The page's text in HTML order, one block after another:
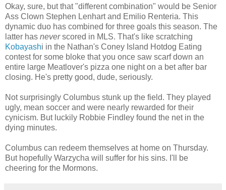
Okay, sure, but that "different combination" would be Senior
Ass Clown Stephen Lenhart and Emilio Renteria. This
dynamic duo has combined for three goals this season. The
latter has neverscored in MLS. That's like scratching
Kobayashi in the Nathan's Coney Island Hotdog Eating
contest for some bloke that you once saw scarf down an
entire large Meatlover's pizza one night on a bet after bar
closing. He's pretty good, dude, seriously.
Not surprisingly Columbus stunk up the field. They played
ugly, mean soccer and were nearly rewarded for their
cynicism. But luckily Robbie Findley found the net in the
dying minutes.
Columbus can redeem themselves at home on Thursday.
But hopefully Warzycha will suffer for his sins. I'll be
cheering for the Mormons.